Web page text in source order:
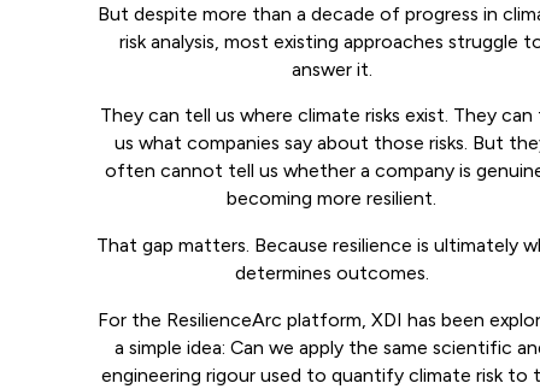
But despite more than a decade of progress in
risk analysis, most existing approaches struggle
answer it.
They can tell us where climate risks exist. They can
us what companies say about those risks. But
often cannot tell us whether a company is
becoming more resilient.
That gap matters. Because resilience is ultimately
determines outcomes.
For the ResilienceArc platform, XDI has been
a simple idea: Can we apply the same scientific
engineering rigour used to quantify climate risk to